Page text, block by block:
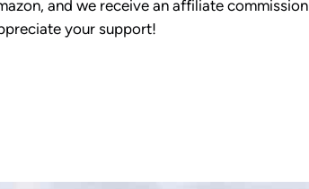
and we receive an affiliate commission
your support!